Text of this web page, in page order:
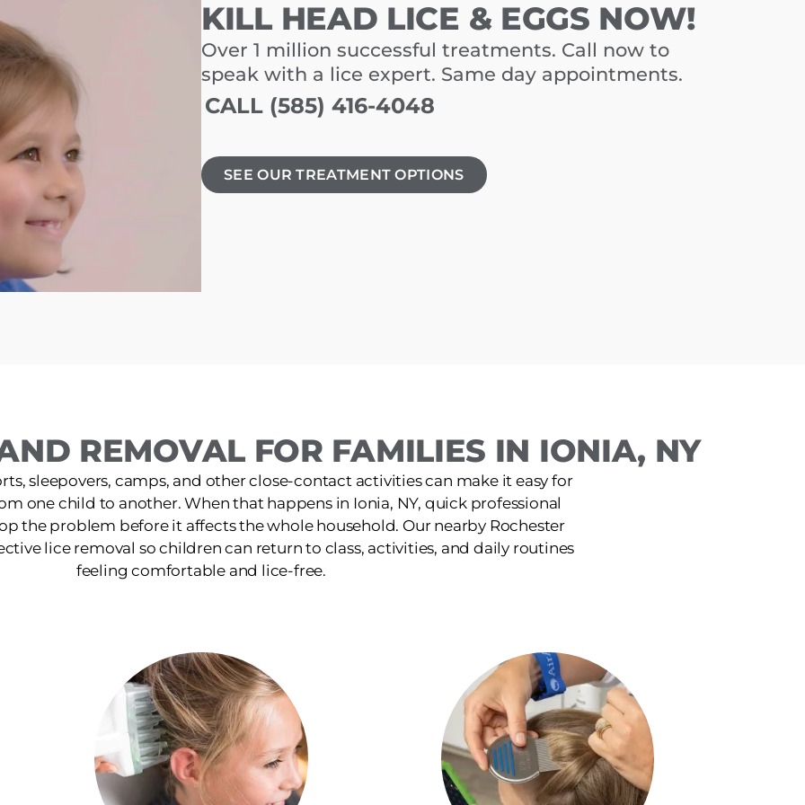
KILL HEAD LICE & EGGS NOW!
Over 1 million successful treatments. Call now to
speak with a lice expert. Same day appointments.
CALL (585) 416-4048
SEE OUR TREATMENT OPTIONS
REMOVAL FOR FAMILIES IN IONIA, NY
sleepovers, camps, and other close-contact activities can make it easy for
one child to another. When that happens in Ionia, NY, quick professional
the problem before it affects the whole household. Our nearby Rochester
lice removal so children can return to class, activities, and daily routines
feeling comfortable and lice-free.